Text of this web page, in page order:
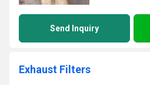
Send Inquiry
Exhaust Filters